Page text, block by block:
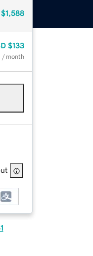
$1,588
$133
/ month